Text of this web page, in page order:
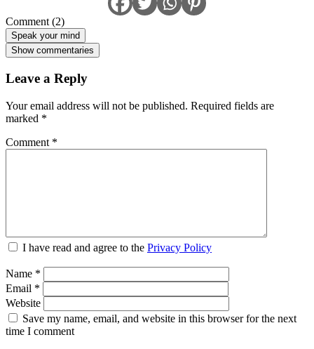
Comment (2)
Speak your mind
Show commentaries
Leave a Reply
Your email address will not be published. Required fields are
marked *
Comment *
I have read and agree to the Privacy Policy
Name *
Email *
Website
Save my name, email, and website in this browser for the next
time I comment